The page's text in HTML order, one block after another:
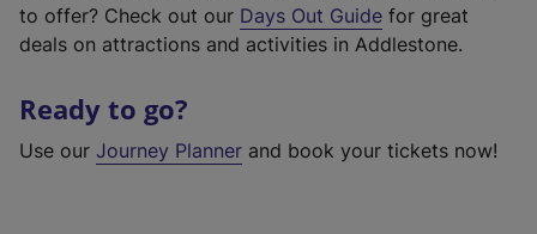
to offer? Check out our Days Out Guide for great
deals on attractions and activities in Addlestone.
Ready to go?
Use our Journey Planner and book your tickets now!